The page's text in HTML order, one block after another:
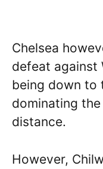
Chelsea
defeat against
being down to
dominating
distance.
However,